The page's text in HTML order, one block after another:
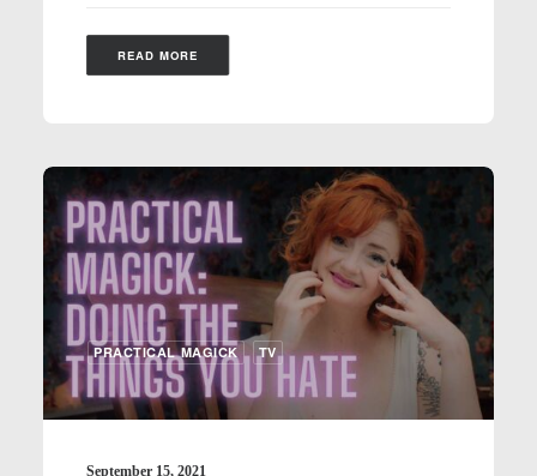
READ MORE
PRACTICAL MAGICK TV
September 15, 2021